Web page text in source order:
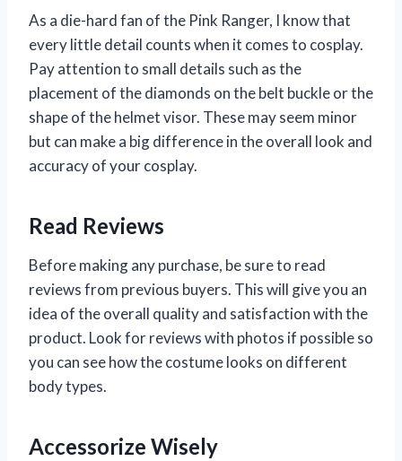
As a die-hard fan of the Pink Ranger, I know that
every little detail counts when it comes to cosplay.
Pay attention to small details such as the
placement of the diamonds on the belt buckle or the
shape of the helmet visor. These may seem minor
but can make a big difference in the overall look and
accuracy of your cosplay.
Read Reviews
Before making any purchase, be sure to read
reviews from previous buyers. This will give you an
idea of the overall quality and satisfaction with the
product. Look for reviews with photos if possible so
you can see how the costume looks on different
body types.
Accessorize Wisely